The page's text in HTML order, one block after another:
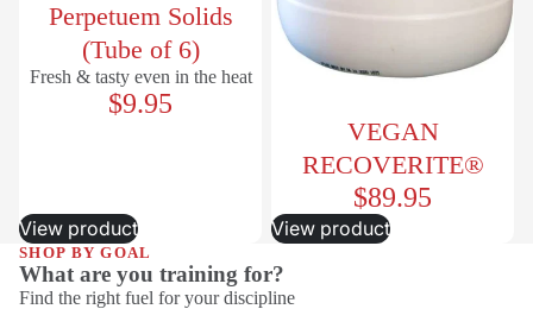
Perpetuem Solids
(Tube of 6)
Fresh & tasty even in the heat
$9.95
View product
VEGAN
RECOVERITE®
$89.95
View product
SHOP BY GOAL
What are you training for?
Find the right fuel for your discipline